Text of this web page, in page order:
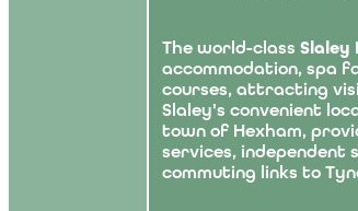
The world-class Slaley
accommodation, spa
courses, attracting
Slaley's convenient
town of Hexham,
services,
commuting links to